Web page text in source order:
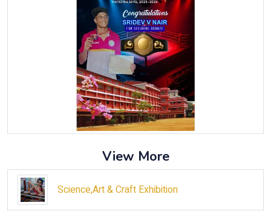
View More
Science,Art & Craft Exhibition